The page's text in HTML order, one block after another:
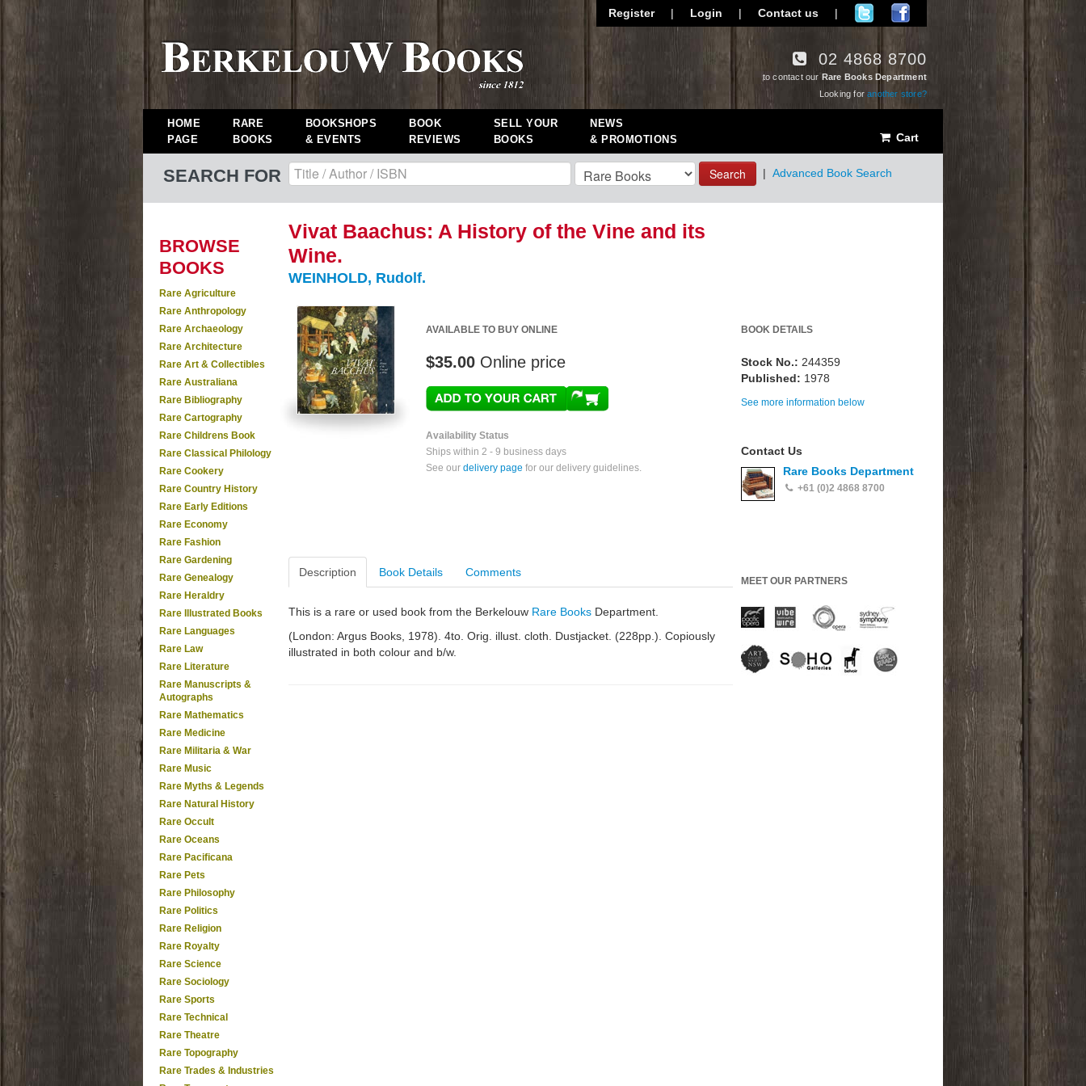
Register | Login | Contact us |
02 4868 8700
to contact our Rare Books Department
Looking foranother store?
HOME
PAGE
RARE
BOOKS
BOOKSHOPS
& EVENTS
BOOK
REVIEWS
SELL YOUR
BOOKS
NEWS
& PROMOTIONS
Cart
SEARCH FOR Search | Advanced Book Search
BROWSE
BOOKS
Rare Agriculture
Rare Anthropology
Rare Archaeology
Rare Architecture
Rare Art & Collectibles
Rare Australiana
Rare Bibliography
Rare Cartography
Rare Childrens Book
Rare Classical Philology
Rare Cookery
Rare Country History
Rare Early Editions
Rare Economy
Rare Fashion
Rare Gardening
Rare Genealogy
Rare Heraldry
Rare Illustrated Books
Rare Languages
Rare Law
Rare Literature
Rare Manuscripts &
Autographs
Rare Mathematics
Rare Medicine
Rare Militaria & War
Rare Music
Rare Myths & Legends
Rare Natural History
Rare Occult
Rare Oceans
Rare Pacificana
Rare Pets
Rare Philosophy
Rare Politics
Rare Religion
Rare Royalty
Rare Science
Rare Sociology
Rare Sports
Rare Technical
Rare Theatre
Rare Topography
Rare Trades & Industries
Vivat Baachus: A History of the Vine and its
Wine.
WEINHOLD, Rudolf.
AVAILABLE TO BUY ONLINE
$35.00 Online price
Availability Status
Ships within 2 - 9 business days
See our delivery page for our delivery guidelines.
BOOK DETAILS
Stock No.: 244359
Published: 1978
See more information below
Contact Us
Rare Books Department
+61 (0)2 4868 8700
Description Book Details Comments
This is a rare or used book from the Berkelouw Rare Books Department.
(London: Argus Books, 1978). 4to. Orig. illust. cloth. Dustjacket. (228pp.). Copiously
illustrated in both colour and b/w.
MEET OUR PARTNERS